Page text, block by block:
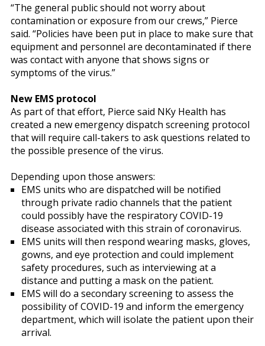
“The general public should not worry about
contamination or exposure from our crews,” Pierce
said. “Policies have been put in place to make sure that
equipment and personnel are decontaminated if there
was contact with anyone that shows signs or
symptoms of the virus.”
New EMS protocol
As part of that effort, Pierce said NKy Health has
created a new emergency dispatch screening protocol
that will require call-takers to ask questions related to
the possible presence of the virus.
Depending upon those answers:
EMS units who are dispatched will be notified
through private radio channels that the patient
could possibly have the respiratory COVID-19
disease associated with this strain of coronavirus.
EMS units will then respond wearing masks, gloves,
gowns, and eye protection and could implement
safety procedures, such as interviewing at a
distance and putting a mask on the patient.
EMS will do a secondary screening to assess the
possibility of COVID-19 and inform the emergency
department, which will isolate the patient upon their
arrival.